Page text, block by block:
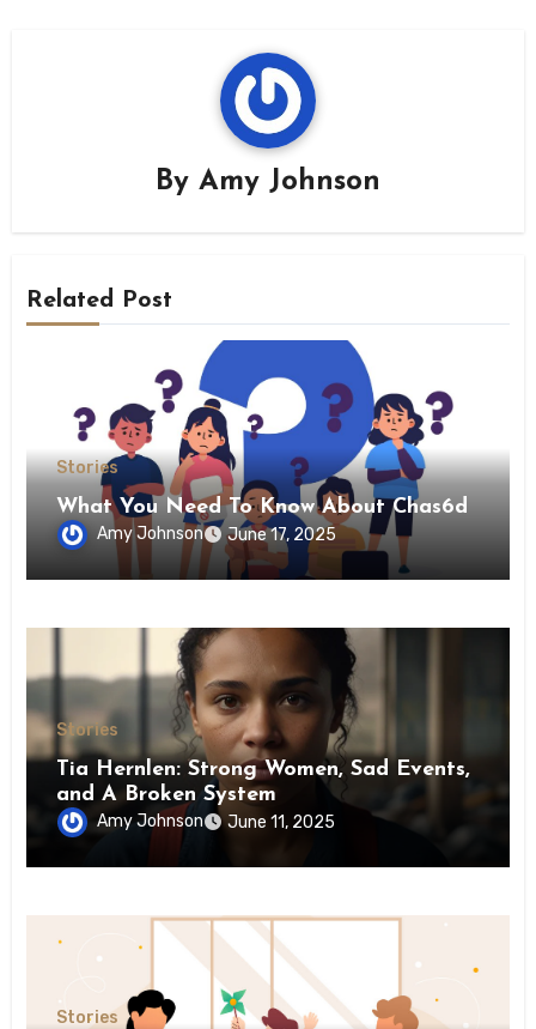
By Amy Johnson
Related Post
Stories
What You Need To Know About Chas6d
Amy Johnson June 17, 2025
Stories
Tia Hernlen: Strong Women, Sad Events,
and A Broken System
Amy Johnson June 11, 2025
Stories